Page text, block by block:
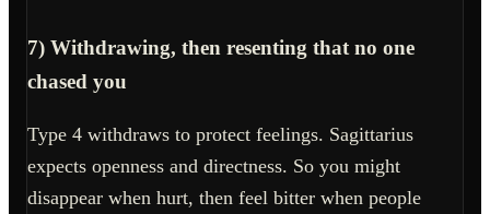
7) Withdrawing, then resenting that no one
chased you
Type 4 withdraws to protect feelings. Sagittarius
expects openness and directness. So you might
disappear when hurt, then feel bitter when people